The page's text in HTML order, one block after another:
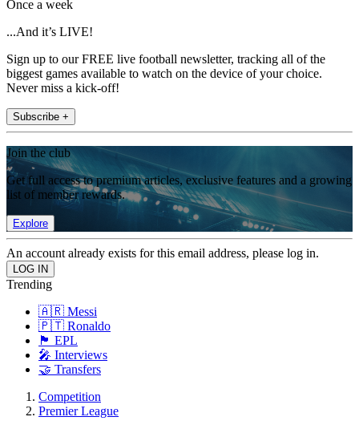
Once a week
...And it’s LIVE!
Sign up to our FREE live football newsletter, tracking all of the
biggest games available to watch on the device of your choice.
Never miss a kick-off!
Subscribe +
Join the club
Get full access to premium articles, exclusive features and a growing
list of member rewards.
Explore
An account already exists for this email address, please log in.
Trending
🇦🇷 Messi
🇵🇹 Ronaldo
🏴󠁧󠁢󠁥󠁮󠁧󠁿 EPL
🎤 Interviews
🤝 Transfers
Competition
Premier League